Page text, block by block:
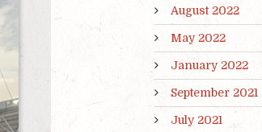
August 2022
May 2022
January 2022
September 2021
July 2021